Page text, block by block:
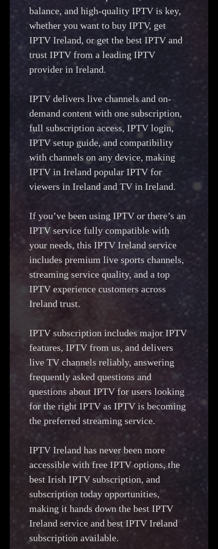
balance, and high-quality IPTV is key,
whether you want to buy IPTV, get
IPTV Ireland, or get the best IPTV and
trust IPTV from a leading IPTV
provider in Ireland.
IPTV delivers live channels and on-
demand content with one subscription,
full subscription access, IPTV login,
IPTV setup guide, and compatibility
with channels on any device, making
IPTV in Ireland popular IPTV for
viewers in Ireland and TV in Ireland.
If you’ve been using IPTV or there’s an
IPTV service fully compatible with
your needs, this IPTV Ireland service
includes premium live sports channels,
streaming service quality, and a top
IPTV experience customers across
Ireland trust.
IPTV subscription includes major IPTV
features, IPTV from us, and delivers
live TV channels reliably, answering
frequently asked questions and
questions about IPTV for users looking
for the right IPTV as IPTV is becoming
the preferred streaming service.
IPTV Ireland has never been more
accessible with free IPTV options, the
best Irish IPTV subscription, and
subscription today opportunities,
making it hands down the best IPTV
Ireland service and best IPTV Ireland
subscription available.